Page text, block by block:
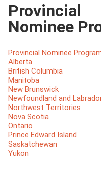
Provincial
Nominee
Provincial Nominee
Alberta
British Columbia
Manitoba
New Brunswick
Newfoundland and
Northwest Territories
Nova Scotia
Ontario
Prince Edward Island
Saskatchewan
Yukon